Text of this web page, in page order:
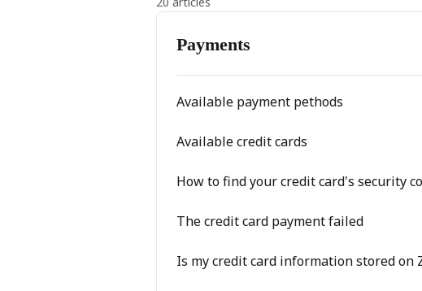
Payments
Available payment pethods
Available credit cards
How to find your credit card's security
The credit card payment failed
Is my credit card information stored on